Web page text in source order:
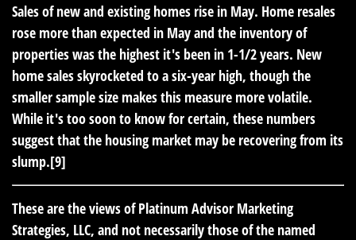
Sales of new and existing homes rise in May. Home resales
rose more than expected in May and the inventory of
properties was the highest it's been in 1-1/2 years. New
home sales skyrocketed to a six-year high, though the
smaller sample size makes this measure more volatile.
While it's too soon to know for certain, these numbers
suggest that the housing market may be recovering from its
slump.[9]
These are the views of Platinum Advisor Marketing
Strategies, LLC, and not necessarily those of the named